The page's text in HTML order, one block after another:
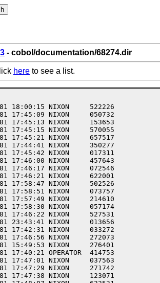
- cobol/documentation/68274.dir
here to see a list.
18:00:15 NIXON     522226
17:45:09 NIXON     050732
17:45:13 NIXON     153653
17:45:15 NIXON     570055
17:45:21 NIXON     657517
17:44:41 NIXON     350277
17:45:42 NIXON     017311
17:46:00 NIXON     457643
17:46:17 NIXON     072546
17:46:21 NIXON     622001
17:58:47 NIXON     502526
17:58:51 NIXON     073757
17:57:49 NIXON     214610
17:58:30 NIXON     057174
17:46:22 NIXON     527531
23:43:41 NIXON     013656
17:42:31 NIXON     033272
17:46:56 NIXON     272073
15:49:53 NIXON     276401
17:40:21 OPERATOR  414753
17:47:01 NIXON     037563
17:47:29 NIXON     271742
17:47:38 NIXON     123071